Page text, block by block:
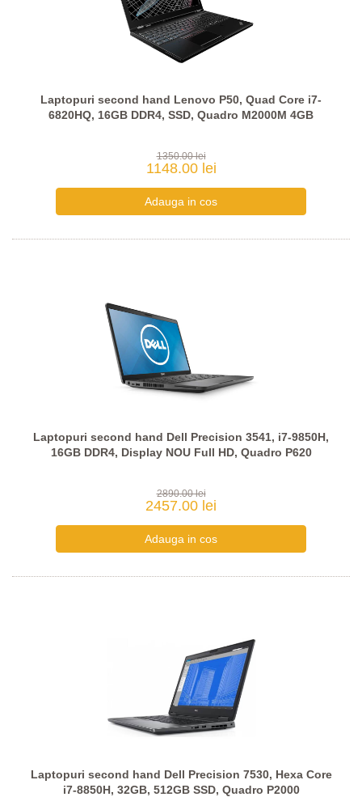
Laptopuri second hand Lenovo P50, Quad Core i7-
6820HQ, 16GB DDR4, SSD, Quadro M2000M 4GB
1350.00 lei
1148.00 lei
Laptopuri second hand Dell Precision 3541, i7-9850H,
16GB DDR4, Display NOU Full HD, Quadro P620
2890.00 lei
2457.00 lei
Laptopuri second hand Dell Precision 7530, Hexa Core
i7-8850H, 32GB, 512GB SSD, Quadro P2000